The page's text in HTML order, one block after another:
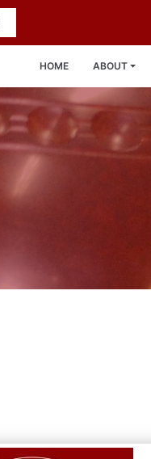
HOME ABOUT